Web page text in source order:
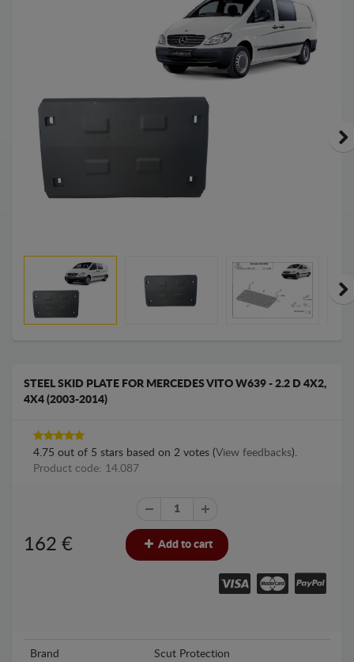
STEEL SKID PLATE FOR MERCEDES VITO W639 - 2.2 D 4X2,
4X4 (2003-2014)
4.75 out of 5 stars based on 2 votes (View feedbacks).
Product code: 14.087
162 € Add to cart
Brand Scut Protection